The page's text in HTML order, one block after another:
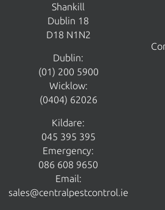
Shankill
Dublin 18
D18 N1N2
Dublin:
(01) 200 5900
Wicklow:
(0404) 62026
Kildare:
045 395 395
Emergency:
086 608 9650
Email:
sales@centralpestcontrol.ie